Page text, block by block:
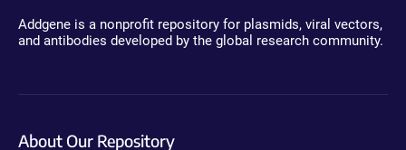
Addgene is a nonprofit repository for plasmids, viral vectors,
and antibodies developed by the global research community.
About Our Repository